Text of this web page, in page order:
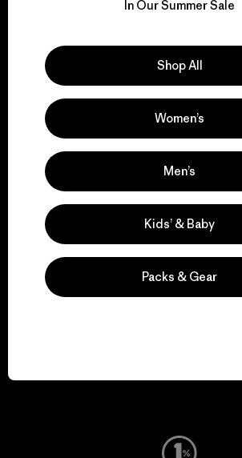
for our impact.
We support
activism.
Visit Patagonia Action
In Our Summer Sale
Shop All
Women’s
Men’s
Kids’ & Baby
Packs & Gear